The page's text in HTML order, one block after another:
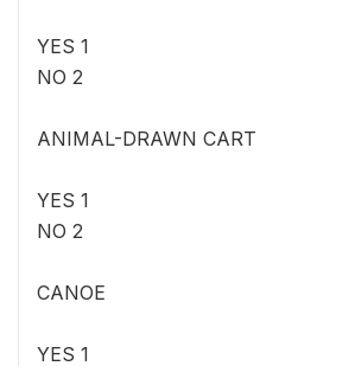
YES 1
NO 2
ANIMAL-DRAWN CART
YES 1
NO 2
CANOE
YES 1